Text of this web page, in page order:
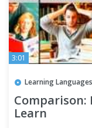
3:01
Learning Languages
Comparison:
Learn